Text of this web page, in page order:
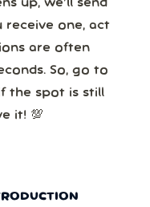
up, we’ll send
receive one, act
are often
the spot is still
it! 💯